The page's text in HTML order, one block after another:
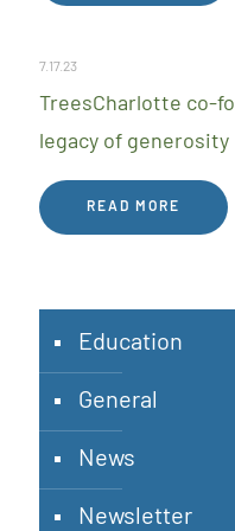
7.17.23
TreesCharlotte co-
legacy of generosity
READ MORE
Education
General
News
Newsletter